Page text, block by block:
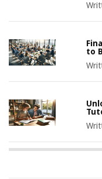
to